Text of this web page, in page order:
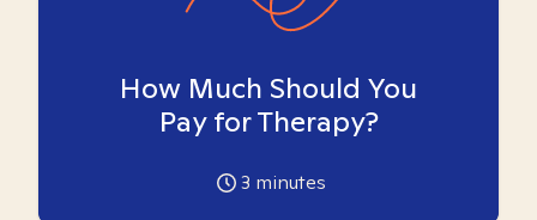
How Much Should You
Pay for Therapy?
3 minutes